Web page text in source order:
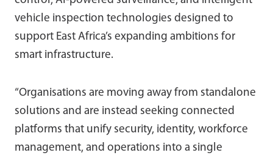
vehicle inspection technologies designed to
support East Africa’s expanding ambitions for
smart infrastructure.
“Organisations are moving away from standalone
solutions and are instead seeking connected
platforms that unify security, identity, workforce
management, and operations into a single